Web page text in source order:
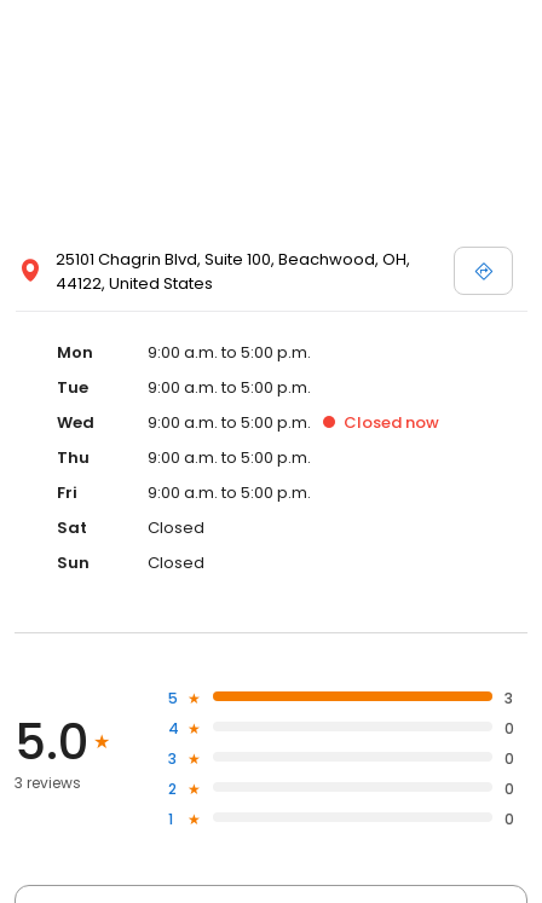
25101 Chagrin Blvd, Suite 100, Beachwood, OH,
44122, United States
Mon
9:00 a.m. to 5:00 p.m.
Tue
9:00 a.m. to 5:00 p.m.
Wed
9:00 a.m. to 5:00 p.m. Closed now
Thu
9:00 a.m. to 5:00 p.m.
Fri
9:00 a.m. to 5:00 p.m.
Sat
Closed
Sun
Closed
5.0
3 reviews
5
3
4
0
3
0
2
0
1
0